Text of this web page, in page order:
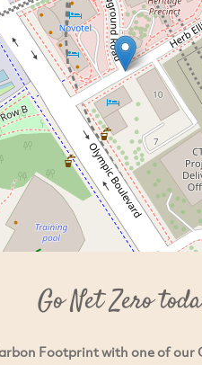
Go Net Zero
Footprint with one of our